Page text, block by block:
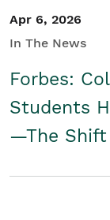
Apr 6, 2026
In The News
Forbes:
Students
—The Shift